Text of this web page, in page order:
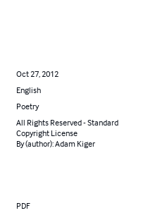
Oct 27, 2012
English
Poetry
All Rights Reserved - Standard
Copyright License
By (author): Adam Kiger
PDF